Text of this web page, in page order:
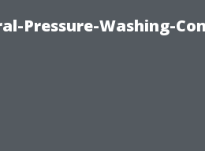
Pressure-Washing-